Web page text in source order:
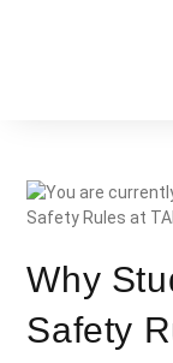
Why
Safety